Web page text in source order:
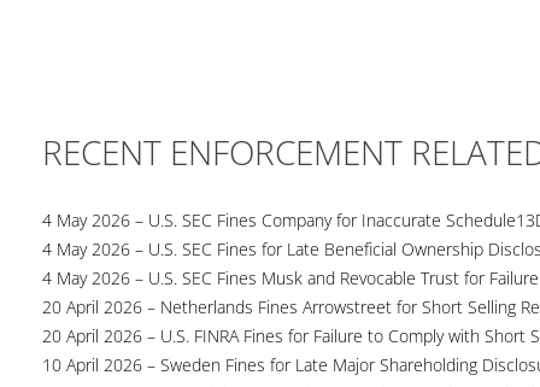
RECENT ENFORCEMENT
4 May 2026 – U.S. SEC Fines Company for Inaccurate
4 May 2026 – U.S. SEC Fines for Late Beneficial Ownership
4 May 2026 – U.S. SEC Fines Musk and Revocable Trust for
20 April 2026 – Netherlands Fines Arrowstreet for Short Selling
20 April 2026 – U.S. FINRA Fines for Failure to Comply with Short
10 April 2026 – Sweden Fines for Late Major Shareholding